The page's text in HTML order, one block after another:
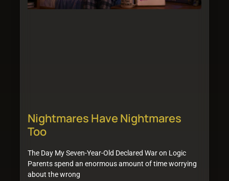
Nightmares Have Nightmares
Too
The Day My Seven-Year-Old Declared War on Logic
Parents spend an enormous amount of time worrying
about the wrong